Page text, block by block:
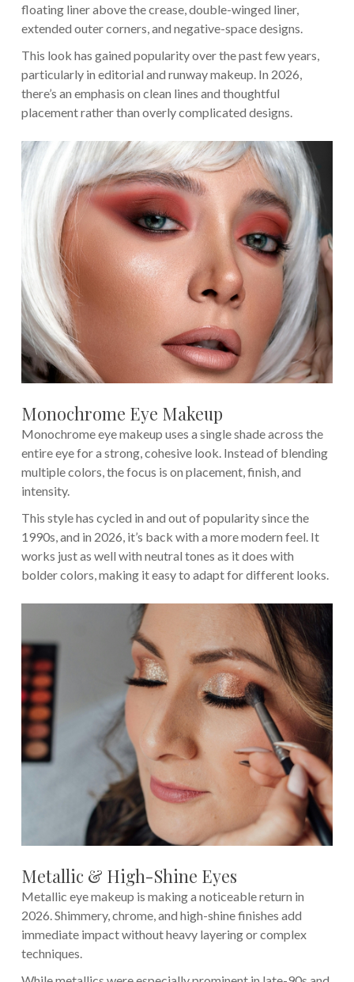
floating liner above the crease, double-winged liner,
extended outer corners, and negative-space designs.
This look has gained popularity over the past few years,
particularly in editorial and runway makeup. In 2026,
there’s an emphasis on clean lines and thoughtful
placement rather than overly complicated designs.
Monochrome Eye Makeup
Monochrome eye makeup uses a single shade across the
entire eye for a strong, cohesive look. Instead of blending
multiple colors, the focus is on placement, finish, and
intensity.
This style has cycled in and out of popularity since the
1990s, and in 2026, it’s back with a more modern feel. It
works just as well with neutral tones as it does with
bolder colors, making it easy to adapt for different looks.
Metallic & High-Shine Eyes
Metallic eye makeup is making a noticeable return in
2026. Shimmery, chrome, and high-shine finishes add
immediate impact without heavy layering or complex
techniques.